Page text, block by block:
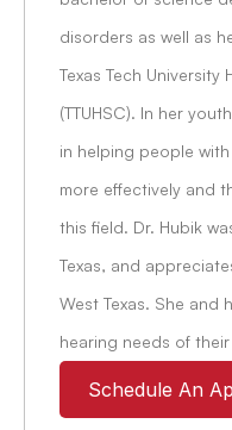
disorders as well as
Texas Tech
(TTUHSC). In her
in helping people
more effectively and
this field. Dr. Hubik
Texas, and
West Texas. She and
hearing needs of
Schedule An